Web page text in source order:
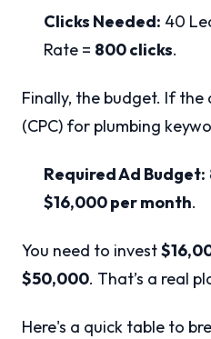
Clicks Needed: 40
Rate = 800 clicks.
Finally, the budget. If
(CPC) for plumbing
Required Ad Budget:
$16,000 per month.
You need to invest
$50,000. That’s a real
Here's a quick table to